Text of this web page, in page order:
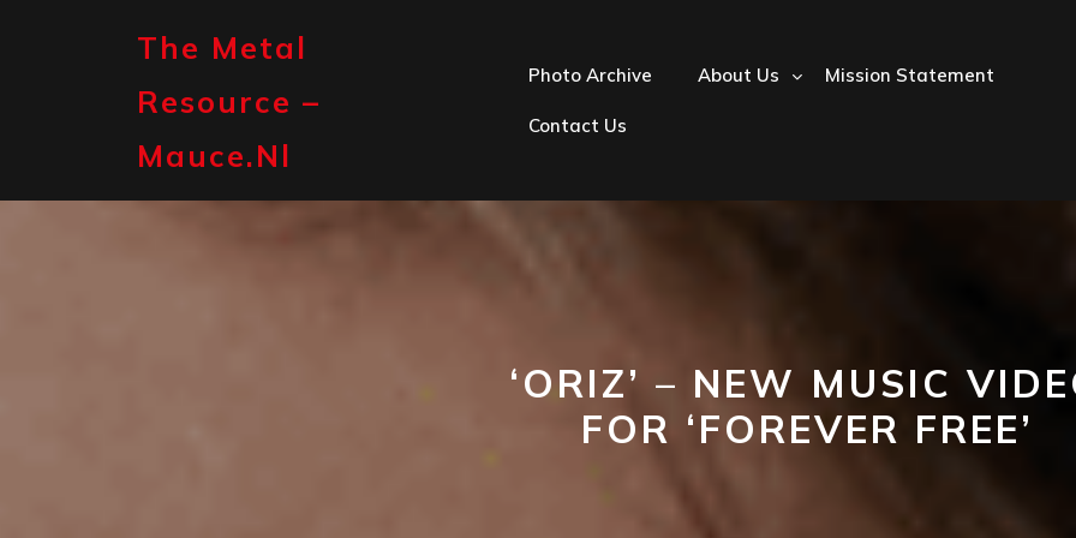
The Metal
Resource –
Mauce.nl
Photo Archive About Us Mission Statement
Contact Us
‘ORIZ’ – NEW MUSIC
FOR ‘FOREVER FREE’